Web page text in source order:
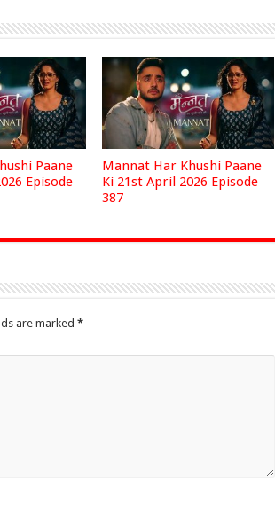
Paane
Episode
Mannat Har Khushi Paane
Ki 21st April 2026 Episode
387
are marked *